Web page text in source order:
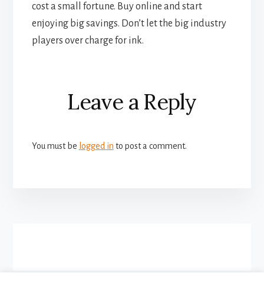
cost a small fortune. Buy online and start
enjoying big savings. Don’t let the big industry
players over charge for ink.
Reader
Interactions
Leave a Reply
You must be logged in to post a comment.